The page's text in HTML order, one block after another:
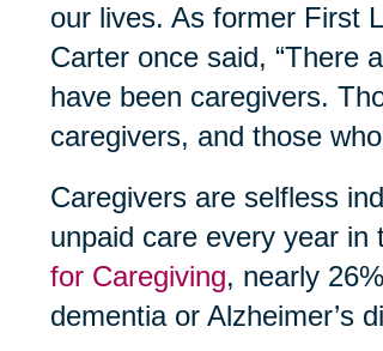
our lives. As former First
Carter once said, “There
have been caregivers.
caregivers, and those
Caregivers are selfless
unpaid care every year
for Caregiving, nearly
dementia or Alzheimer’s